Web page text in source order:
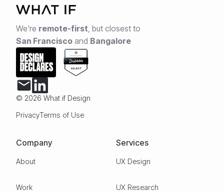
We're remote-first but closest to
San Francisco and Bangalore
© 2026 What if Design
PrivacyTerms of Use
Company
About
Work
Services
UX Design
UX Research